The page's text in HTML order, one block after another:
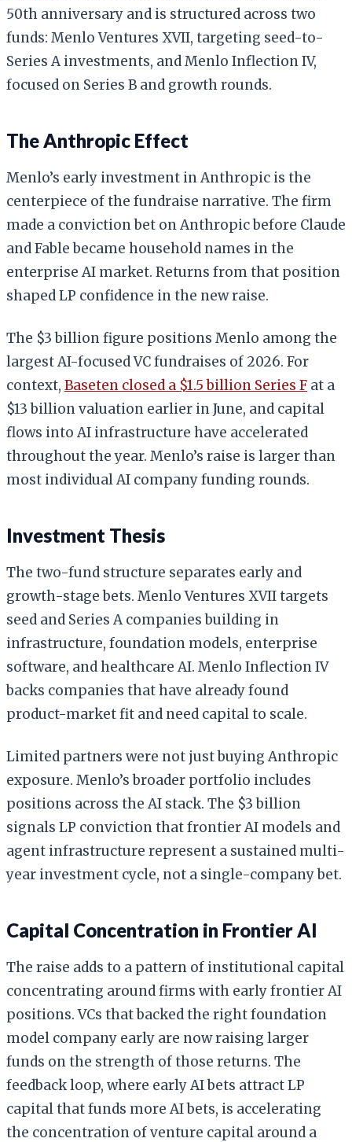
50th anniversary and is structured across two
funds: Menlo Ventures XVII, targeting seed-to-
Series A investments, and Menlo Inflection IV,
focused on Series B and growth rounds.
The Anthropic Effect
Menlo’s early investment in Anthropic is the
centerpiece of the fundraise narrative. The firm
made a conviction bet on Anthropic before Claude
and Fable became household names in the
enterprise AI market. Returns from that position
shaped LP confidence in the new raise.
The $3 billion figure positions Menlo among the
largest AI-focused VC fundraises of 2026. For
context, Baseten closed a $1.5 billion Series F at a
$13 billion valuation earlier in June, and capital
flows into AI infrastructure have accelerated
throughout the year. Menlo’s raise is larger than
most individual AI company funding rounds.
Investment Thesis
The two-fund structure separates early and
growth-stage bets. Menlo Ventures XVII targets
seed and Series A companies building in
infrastructure, foundation models, enterprise
software, and healthcare AI. Menlo Inflection IV
backs companies that have already found
product-market fit and need capital to scale.
Limited partners were not just buying Anthropic
exposure. Menlo’s broader portfolio includes
positions across the AI stack. The $3 billion
signals LP conviction that frontier AI models and
agent infrastructure represent a sustained multi-
year investment cycle, not a single-company bet.
Capital Concentration in Frontier AI
The raise adds to a pattern of institutional capital
concentrating around firms with early frontier AI
positions. VCs that backed the right foundation
model company early are now raising larger
funds on the strength of those returns. The
feedback loop, where early AI bets attract LP
capital that funds more AI bets, is accelerating
the concentration of venture capital around a